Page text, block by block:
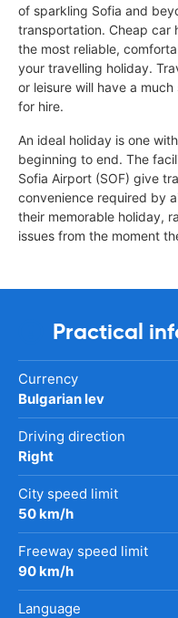
of sparkling Sofia and
transportation. Cheap car
the most reliable,
your travelling holiday.
or leisure will have a
for hire.
An ideal holiday is one
beginning to end. The
Sofia Airport (SOF) give
convenience required by
their memorable holiday,
issues from the moment
Practical
Currency
Bulgarian lev
Driving direction
Right
City speed limit
50 km/h
Freeway speed limit
90 km/h
Language